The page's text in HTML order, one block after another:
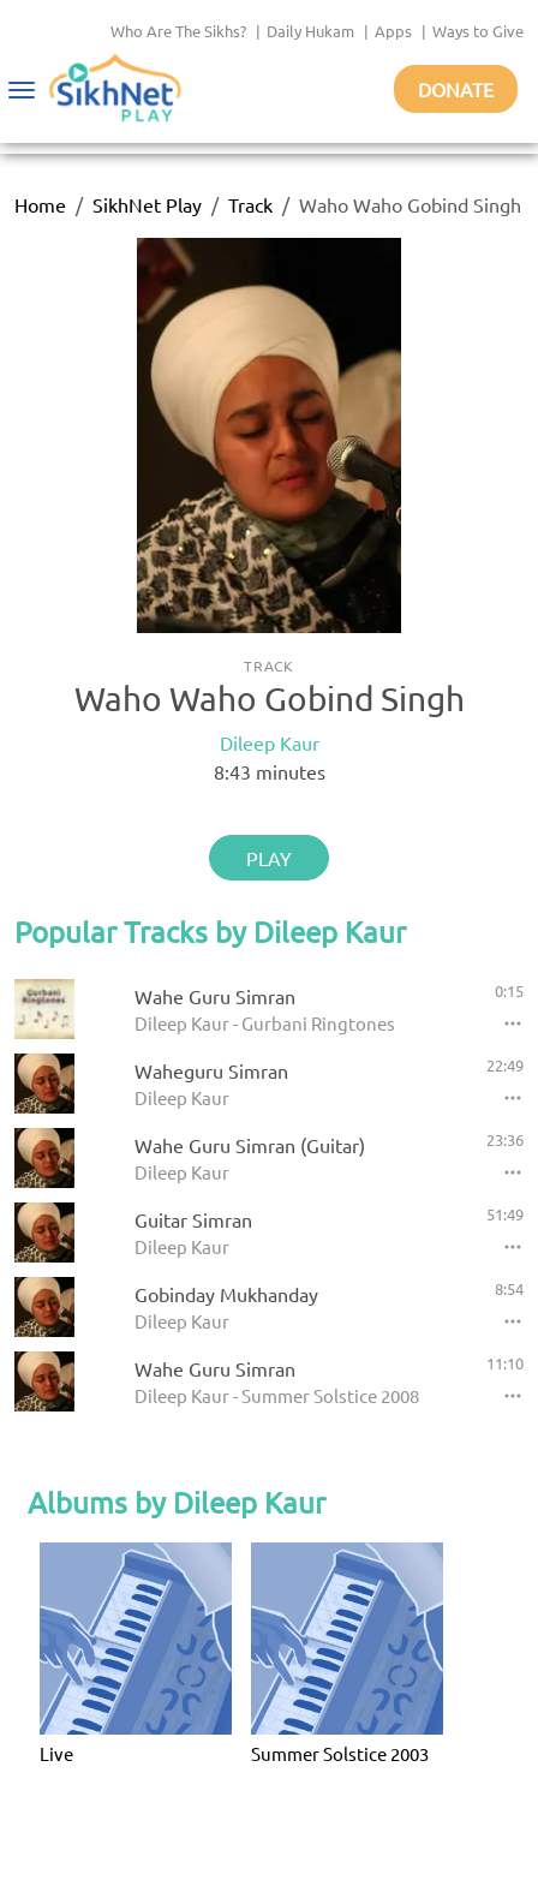
Who Are The Sikhs? | Daily Hukam | Apps | Ways to Give
Toggle
DONATE
Home SikhNet Play Track Waho Waho Gobind Singh
TRACK
Waho Waho Gobind Singh
Dileep Kaur
8:43 minutes
PLAY
Popular Tracks by Dileep Kaur
Wahe Guru Simran
Dileep Kaur - Gurbani Ringtones
0:15
Waheguru Simran
Dileep Kaur
22:49
Wahe Guru Simran (Guitar)
Dileep Kaur
23:36
Guitar Simran
Dileep Kaur
51:49
Gobinday Mukhanday
Dileep Kaur
8:54
Wahe Guru Simran
Dileep Kaur - Summer Solstice 2008
11:10
Albums by Dileep Kaur
Live Summer Solstice 2003